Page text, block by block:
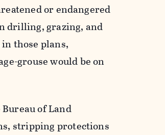
or endangered
drilling, grazing, and
those plans,
grouse would be on
of Land
stripping protections